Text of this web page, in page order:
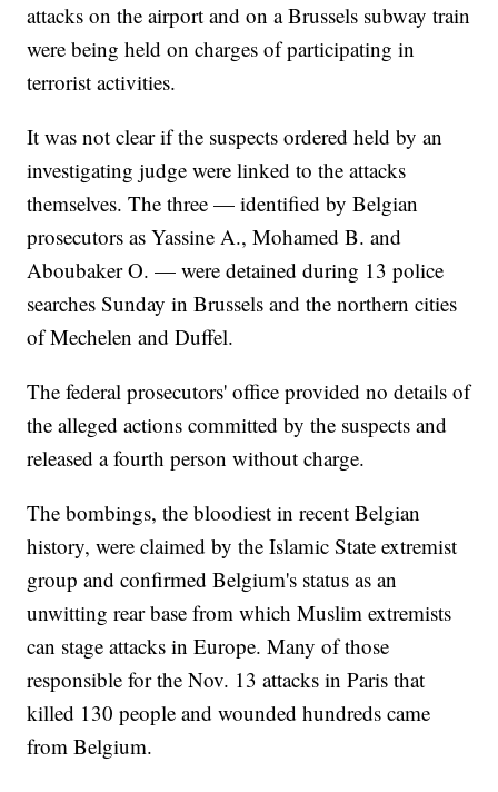
attacks on the airport and on a Brussels subway train
were being held on charges of participating in
terrorist activities.
It was not clear if the suspects ordered held by an
investigating judge were linked to the attacks
themselves. The three — identified by Belgian
prosecutors as Yassine A., Mohamed B. and
Aboubaker O. — were detained during 13 police
searches Sunday in Brussels and the northern cities
of Mechelen and Duffel.
The federal prosecutors' office provided no details of
the alleged actions committed by the suspects and
released a fourth person without charge.
The bombings, the bloodiest in recent Belgian
history, were claimed by the Islamic State extremist
group and confirmed Belgium's status as an
unwitting rear base from which Muslim extremists
can stage attacks in Europe. Many of those
responsible for the Nov. 13 attacks in Paris that
killed 130 people and wounded hundreds came
from Belgium.